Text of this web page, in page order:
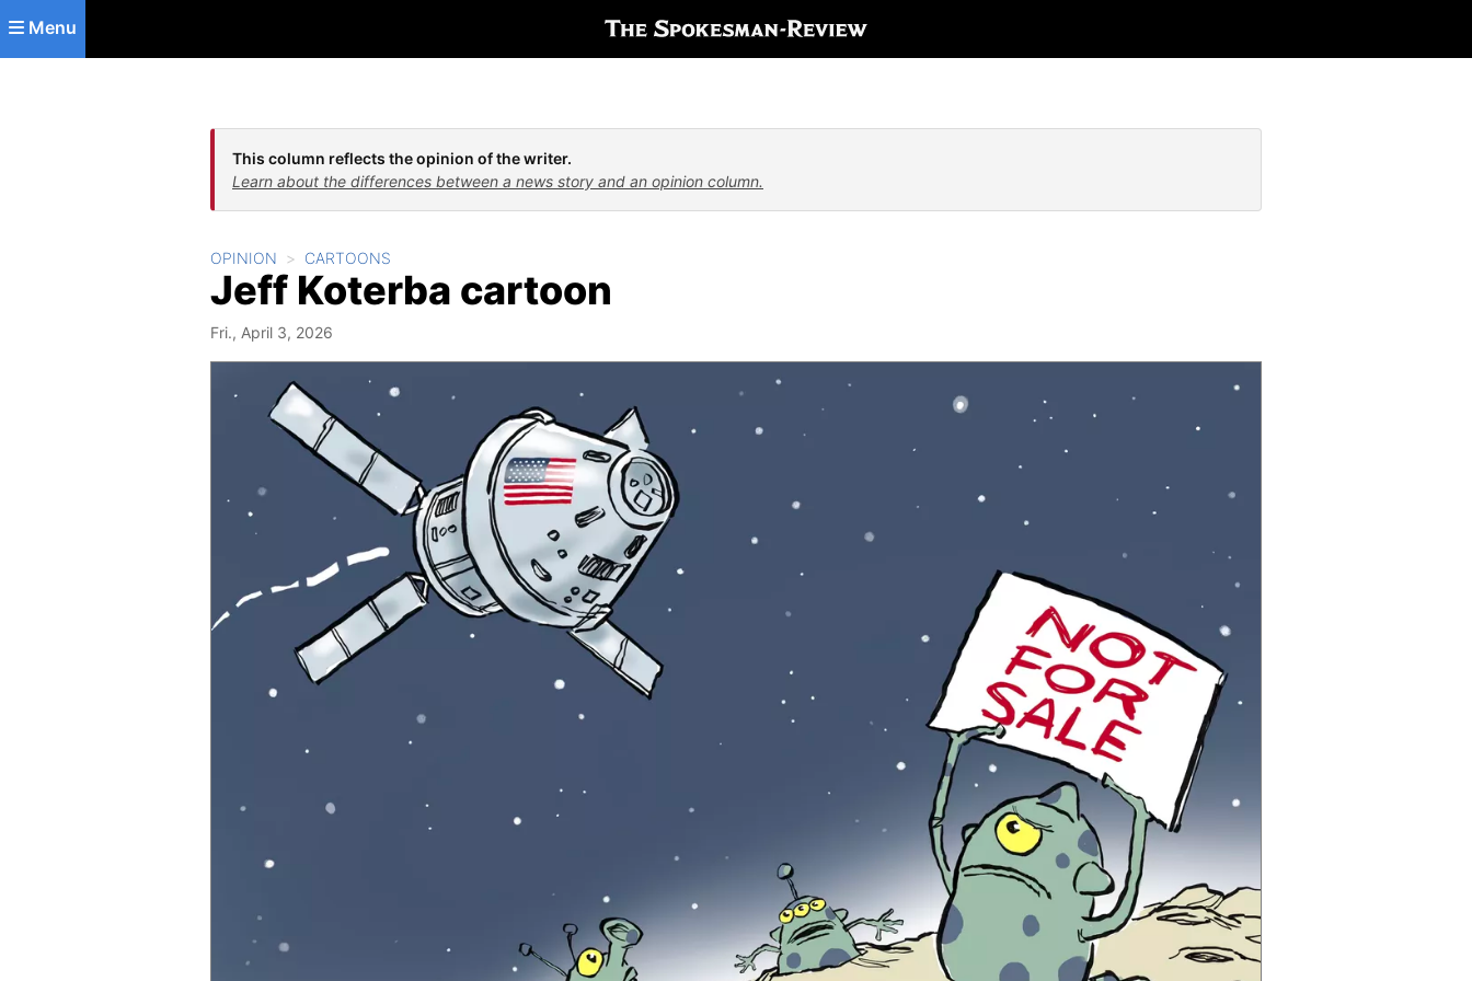
Skip to main content
Menu
This column reflects the opinion of the writer.
Learn about the differences between a news story and an opinion column.
OPINION CARTOONS
Jeff Koterba cartoon
Fri., April 3, 2026